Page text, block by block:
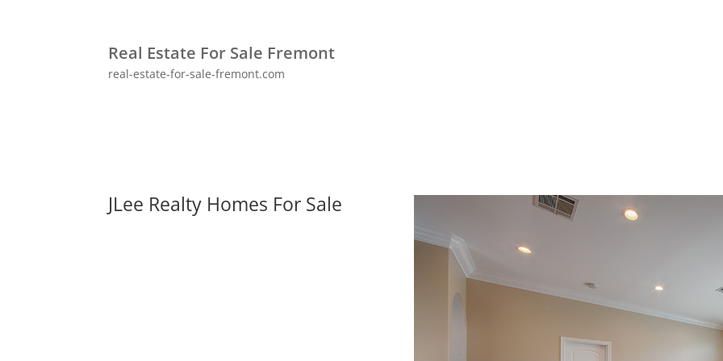
Real Estate For Sale Fremont
real-estate-for-sale-fremont.com
JLee Realty Homes For Sale